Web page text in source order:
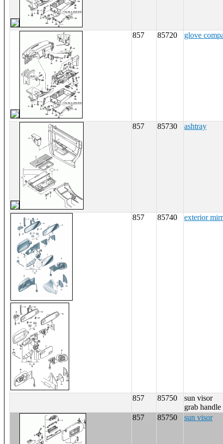
857 85720 glove
857 85730 ashtray
857 85740 exterior
857 85750
sun visor
grab handle
857
85750 sun visor